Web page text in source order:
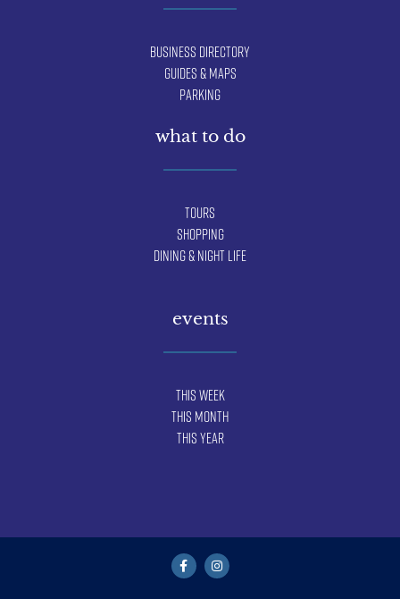
Business Directory
Guides & Maps
Parking
what to do
Tours
Shopping
Dining & Night Life
events
This Week
This Month
This Year